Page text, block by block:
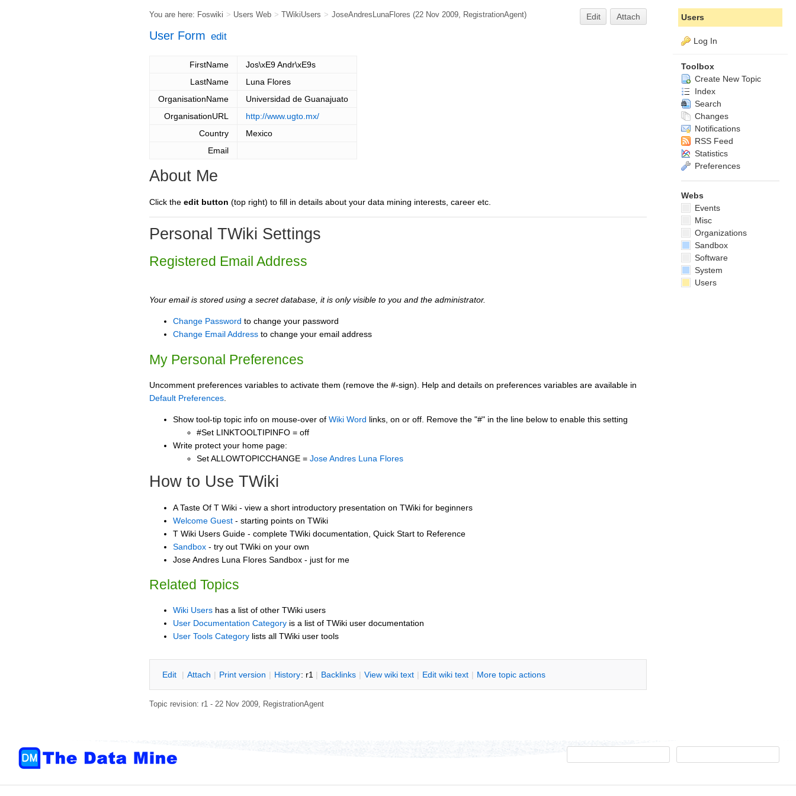
You are here: Foswiki > Users Web > TWikiUsers > JoseAndresLunaFlores (22 Nov 2009, RegistrationAgent) Edit Attach
User Form edit
FirstName
Jos\xE9 Andr\xE9s
LastName
Luna Flores
OrganisationName
Universidad de Guanajuato
OrganisationURL
http://www.ugto.mx/
Country
Mexico
Email
About Me
Click the edit button (top right) to fill in details about your data mining interests, career etc.
Personal TWiki Settings
Registered Email Address
Your email is stored using a secret database, it is only visible to you and the administrator.
Change Password to change your password
Change Email Address to change your email address
My Personal Preferences
Uncomment preferences variables to activate them (remove the #-sign). Help and details on preferences variables are available in
Default Preferences
Show tool-tip topic info on mouse-over of Wiki Word links, on or off. Remove the "#" in the line below to enable this setting
#Set LINKTOOLTIPINFO = off
Write protect your home page:
Set ALLOWTOPICCHANGE = Jose Andres Luna Flores
How to Use TWiki
A Taste Of T Wiki - view a short introductory presentation on TWiki for beginners
Welcome Guest - starting points on TWiki
T Wiki Users Guide - complete TWiki documentation, Quick Start to Reference
Sandbox - try out TWiki on your own
Jose Andres Luna Flores Sandbox - just for me
Related Topics
Wiki Users has a list of other TWiki users
User Documentation Category is a list of TWiki user documentation
User Tools Category lists all TWiki user tools
Edit | Attach | Print version | History: r1 | Backlinks | View wiki text | Edit wiki text | More topic actions
Topic revision: r1 - 22 Nov 2009, RegistrationAgent
Users
Log In
Toolbox
Create New Topic
Index
Search
Changes
Notifications
RSS Feed
Statistics
Preferences
Webs
Events
Misc
Organizations
Sandbox
Software
System
Users